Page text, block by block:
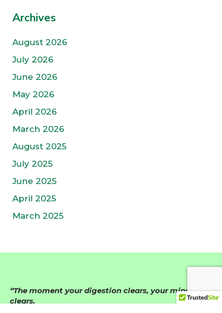
Archives
August 2026
July 2026
June 2026
May 2026
April 2026
March 2026
August 2025
July 2025
June 2025
April 2025
March 2025
“The moment your digestion clears, your mind
clears.